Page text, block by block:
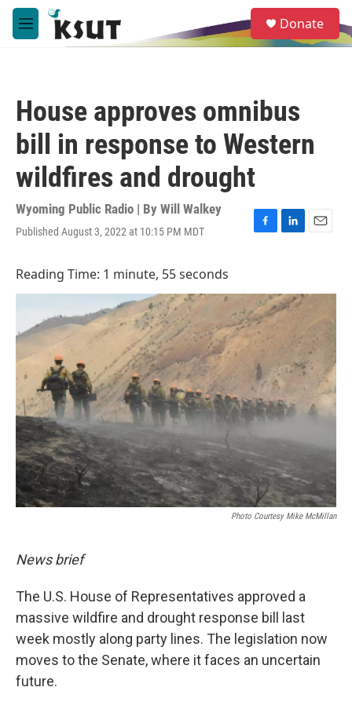
Skip to main content
M
e
e
a
Donate
House approves omnibus
bill in response to Western
wildfires and drought
Wyoming Public Radio | By Will Walkey
Published August 3, 2022 at 10:15 PM MDT
F
b
o
o
k
L
e
d
E
l
Reading Time: 1 minute, 55 seconds
Photo Courtesy Mike McMillan
News brief
The U.S. House of Representatives approved a
massive wildfire and drought response bill last
week mostly along party lines. The legislation now
moves to the Senate, where it faces an uncertain
future.